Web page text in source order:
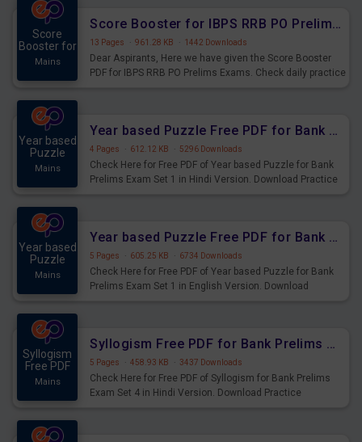
Score
Booster for
Mains
Score Booster for IBPS RRB PO Prelims Exams Day 6
13 Pages · 961.28 KB · 1442 Downloads
Dear Aspirants, Here we have given the Score Booster
PDF for IBPS RRB PO Prelims Exams. Check daily practice
Year based
Puzzle
Mains
Year based Puzzle Free PDF for Bank Prelims Exam Set 1 Hindi Version
4 Pages · 612.12 KB · 5296 Downloads
Check Here for Free PDF of Year based Puzzle for Bank
Prelims Exam Set 1 in Hindi Version. Download Practice
Year based
Puzzle
Mains
Year based Puzzle Free PDF for Bank Prelims Exam Set 1 English Version
5 Pages · 605.25 KB · 6734 Downloads
Check Here for Free PDF of Year based Puzzle for Bank
Prelims Exam Set 1 in English Version. Download
Syllogism
Free PDF
Mains
Syllogism Free PDF for Bank Prelims Exam Set 4 Hindi Version
5 Pages · 458.93 KB · 3437 Downloads
Check Here for Free PDF of Syllogism for Bank Prelims
Exam Set 4 in Hindi Version. Download Practice